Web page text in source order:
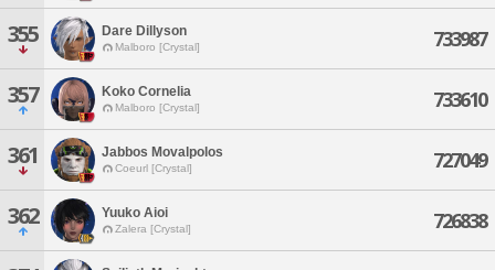
355 Dare Dillyson
Malboro [Crystal] 733987
357 Koko Cornelia
Malboro [Crystal] 733610
361 Jabbos Movalpolos
Coeurl [Crystal] 727049
362 Yuuko Aioi
Zalera [Crystal] 726838